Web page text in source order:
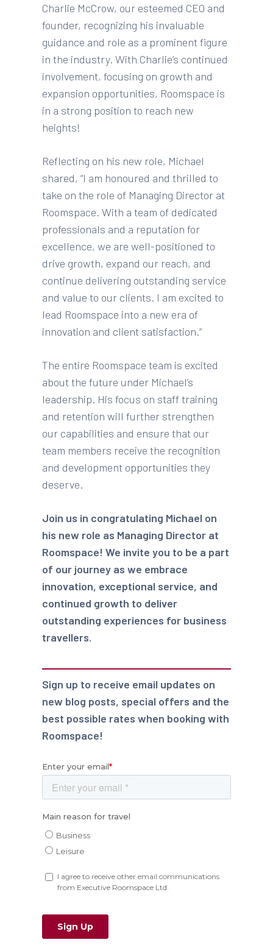
Charlie McCrow, our esteemed CEO and
founder, recognizing his invaluable
guidance and role as a prominent figure
in the industry. With Charlie’s continued
involvement, focusing on growth and
expansion opportunities, Roomspace is
in a strong position to reach new
heights!
Reflecting on his new role, Michael
shared, “I am honoured and thrilled to
take on the role of Managing Director at
Roomspace. With a team of dedicated
professionals and a reputation for
excellence, we are well-positioned to
drive growth, expand our reach, and
continue delivering outstanding service
and value to our clients. I am excited to
lead Roomspace into a new era of
innovation and client satisfaction.”
The entire Roomspace team is excited
about the future under Michael’s
leadership. His focus on staff training
and retention will further strengthen
our capabilities and ensure that our
team members receive the recognition
and development opportunities they
deserve.
Join us in congratulating Michael on
his new role as Managing Director at
Roomspace! We invite you to be a part
of our journey as we embrace
innovation, exceptional service, and
continued growth to deliver
outstanding experiences for business
travellers.
Sign up to receive email updates on
new blog posts, special offers and the
best possible rates when booking with
Roomspace!